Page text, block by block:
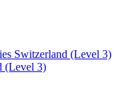
Switzerland (Level 3)
(Level 3)